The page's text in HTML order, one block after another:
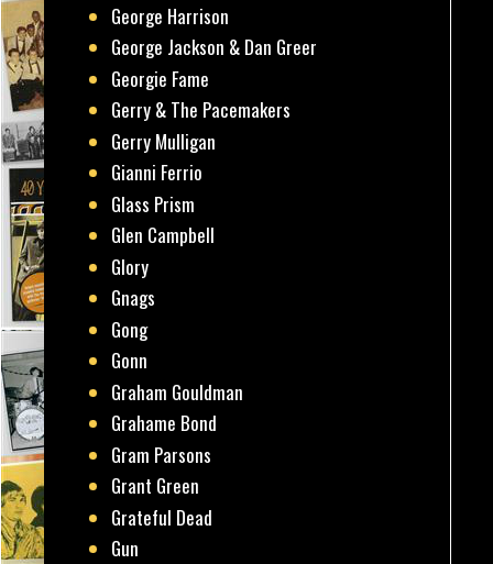
George Harrison
George Jackson & Dan Greer
Georgie Fame
Gerry & The Pacemakers
Gerry Mulligan
Gianni Ferrio
Glass Prism
Glen Campbell
Glory
Gnags
Gong
Gonn
Graham Gouldman
Grahame Bond
Gram Parsons
Grant Green
Grateful Dead
Gun